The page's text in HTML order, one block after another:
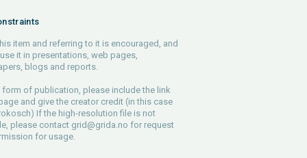
item and referring to it is encouraged, and
it in presentations, web pages,
blogs and reports.
form of publication, please include the link
and give the creator credit (in this case
If the high-resolution file is not
please contact grid@grida.no for request
for usage.